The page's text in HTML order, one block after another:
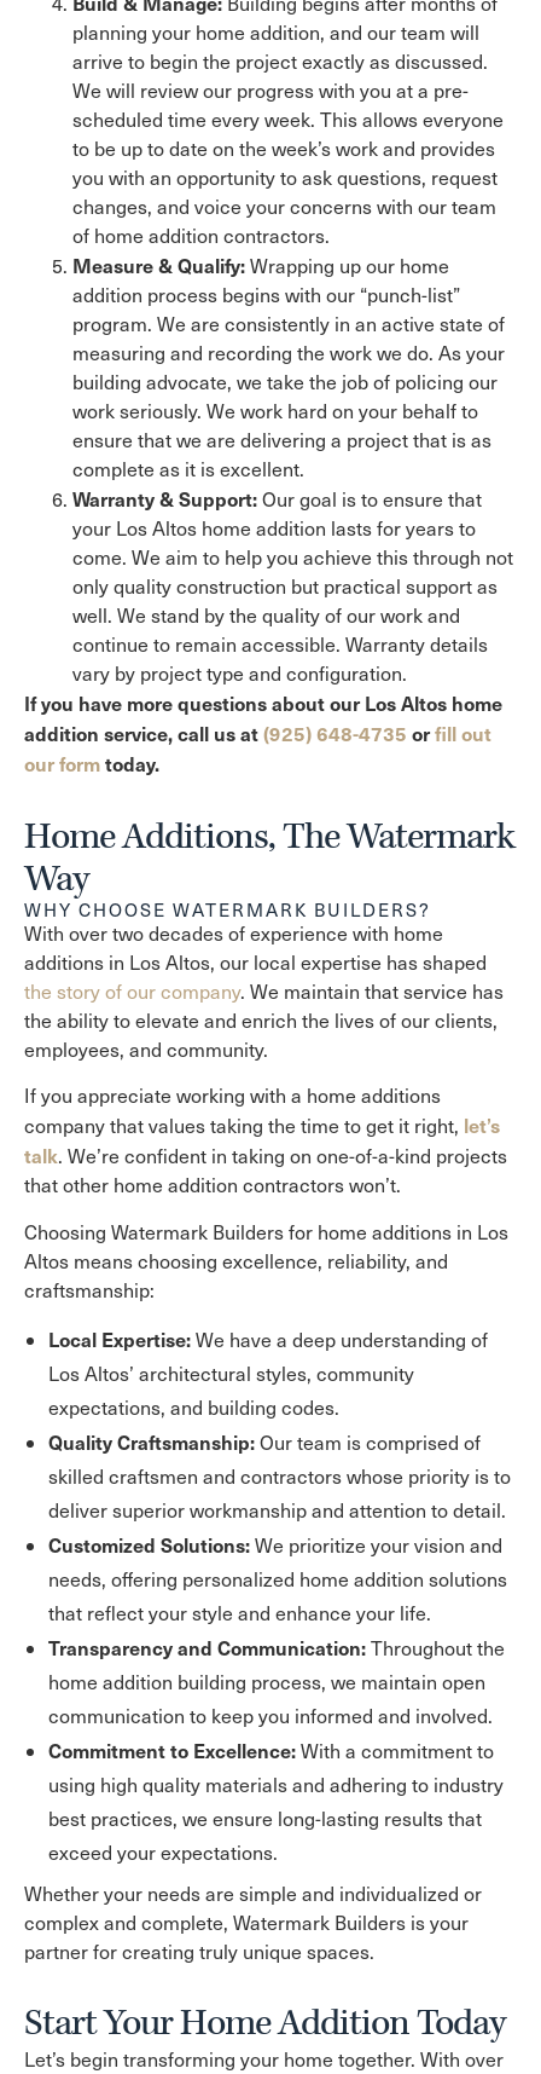
planning your home addition, and our team will
arrive to begin the project exactly as discussed.
We will review our progress with you at a pre-
scheduled time every week. This allows everyone
to be up to date on the week’s work and provides
you with an opportunity to ask questions, request
changes, and voice your concerns with our team
of home addition contractors.
Measure & Qualify:Wrapping up our home
addition process begins with our “punch-list”
program. We are consistently in an active state of
measuring and recording the work we do. As your
building advocate, we take the job of policing our
work seriously. We work hard on your behalf to
ensure that we are delivering a project that is as
complete as it is excellent.
Warranty & Support:Our goal is to ensure that
your Los Altos home addition lasts for years to
come. We aim to help you achieve this through not
only quality construction but practical support as
well. We stand by the quality of our work and
continue to remain accessible. Warranty details
vary by project type and configuration.
If you have more questions about our Los Altos home
addition service, call us at(925) 648-4735 orfill out
our formtoday.
Home Additions, The Watermark
Way
WHY CHOOSE WATERMARK BUILDERS?
With over two decades of experience with home
additions in Los Altos, our local expertise has shaped
the story of our company. We maintain that service has
the ability to elevate and enrich the lives of our clients,
employees, and community.
If you appreciate working with a home additions
company that values taking the time to get it right, let’s
talk. We’re confident in taking on one-of-a-kind projects
that other home addition contractors won’t.
Choosing Watermark Builders for home additions in Los
Altos means choosing excellence, reliability, and
craftsmanship:
Local Expertise:We have a deep understanding of
Los Altos’ architectural styles, community
expectations, and building codes.
Quality Craftsmanship:Our team is comprised of
skilled craftsmen and contractors whose priority is to
deliver superior workmanship and attention to detail.
Customized Solutions:We prioritize your vision and
needs, offering personalized home addition solutions
that reflect your style and enhance your life.
Transparency and Communication:Throughout the
home addition building process, we maintain open
communication to keep you informed and involved.
Commitment to Excellence:With a commitment to
using high quality materials and adhering to industry
best practices, we ensure long-lasting results that
exceed your expectations.
Whether your needs are simple and individualized or
complex and complete, Watermark Builders is your
partner for creating truly unique spaces.
Start Your Home Addition Today
Let’s begin transforming your home together. With over